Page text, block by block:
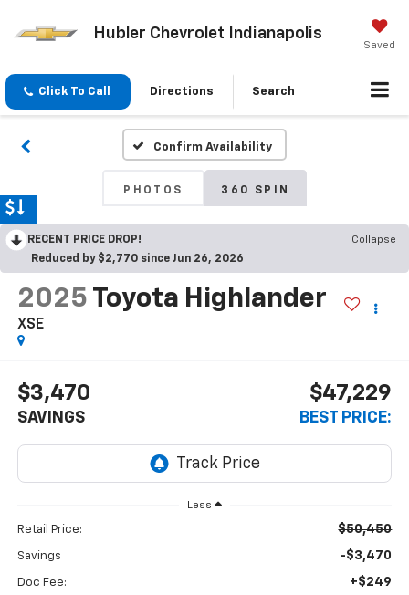
Hubler Chevrolet Indianapolis
Saved
Click To Call Directions Search
Confirm Availability
PHOTOS 360 SPIN
RECENT PRICE DROP!
Collapse
Reduced by $2,770 since Jun 26, 2026
2025 Toyota Highlander
XSE
$3,470
SAVINGS
$47,229
BEST PRICE:
Less
Retail Price: $50,450
Savings -$3,470
Doc Fee: +$249